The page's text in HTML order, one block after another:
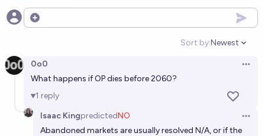
Open options
Sort by:
Open
Newest
0o0
What happens if OP dies before 2060?
1 reply
Isaac KingpredictedNO
Abandoned markets are usually resolved N/A, or if the